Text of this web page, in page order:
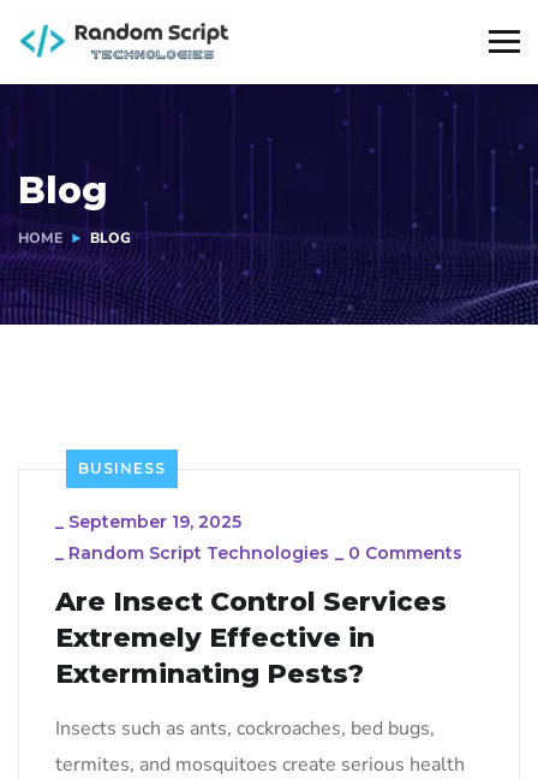
Blog
HOME BLOG
BUSINESS
_ September 19, 2025
_ Random Script Technologies _ 0 Comments
Are Insect Control Services
Extremely Effective in
Exterminating Pests?
Insects such as ants, cockroaches, bed bugs,
termites, and mosquitoes create serious health